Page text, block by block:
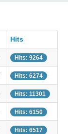
Hits
Hits: 9264
Hits: 6274
Hits: 11301
Hits: 6150
Hits: 6517